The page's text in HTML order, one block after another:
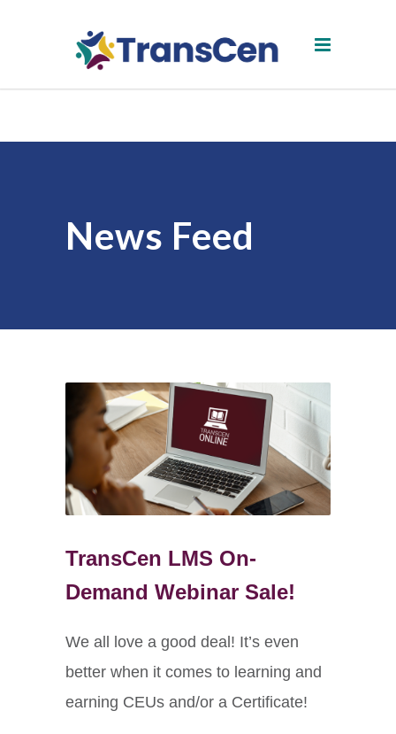
News Feed
TransCen LMS On-
Demand Webinar Sale!
We all love a good deal! It’s even
better when it comes to learning and
earning CEUs and/or a Certificate!